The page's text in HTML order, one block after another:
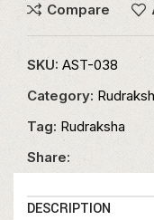
Compare
SKU: AST-038
Category:
Tag: Rudraksha
Share:
DESCRIPTION